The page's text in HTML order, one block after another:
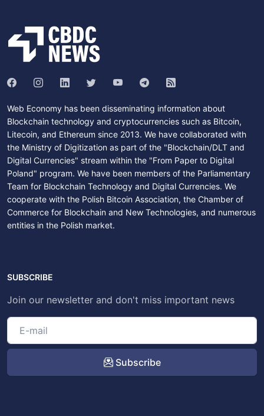
Web Economy has been disseminating information about
Blockchain technology and cryptocurrencies such as Bitcoin,
Litecoin, and Ethereum since 2013. We have collaborated with
the Ministry of Digitization as part of the "Blockchain/DLT and
Digital Currencies" stream within the "From Paper to Digital
Poland" program. We have been members of the Parliamentary
Team for Blockchain Technology and Digital Currencies. We
cooperate with the Polish Bitcoin Association, the Chamber of
Commerce for Blockchain and New Technologies, and numerous
entities in the Polish market.
SUBSCRIBE
Join our newsletter and don't miss important news
Subscribe